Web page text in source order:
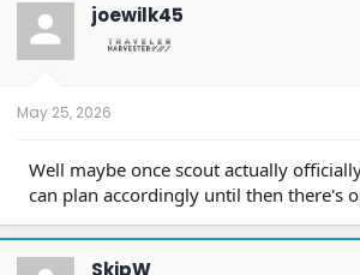
joewilk45
May 25, 2026
Well maybe once scout actually
can plan accordingly until then there's
SkipW